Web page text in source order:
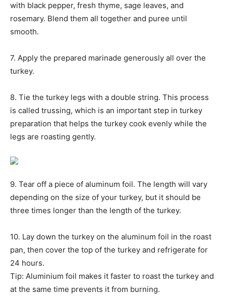
with black pepper, fresh thyme, sage leaves, and
rosemary. Blend them all together and puree until
smooth.
7. Apply the prepared marinade generously all over the
turkey.
8. Tie the turkey legs with a double string. This process
is called trussing, which is an important step in turkey
preparation that helps the turkey cook evenly while the
legs are roasting gently.
9. Tear off a piece of aluminum foil. The length will vary
depending on the size of your turkey, but it should be
three times longer than the length of the turkey.
10. Lay down the turkey on the aluminum foil in the roast
pan, then cover the top of the turkey and refrigerate for
24 hours.
Tip: Aluminium foil makes it faster to roast the turkey and
at the same time prevents it from burning.